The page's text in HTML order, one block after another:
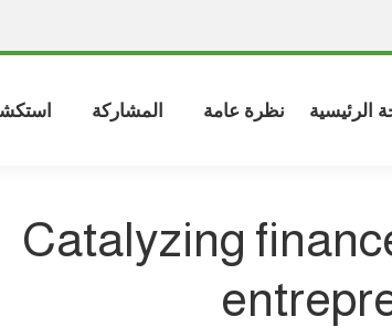
الرئيسية نظرة عامة المشاركة
Catalyzing